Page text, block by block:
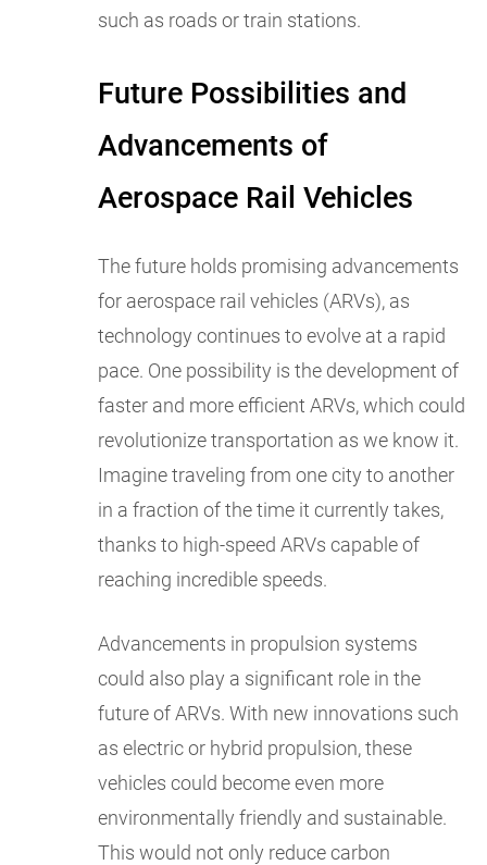
such as roads or train stations.
Future Possibilities and
Advancements of
Aerospace Rail Vehicles
The future holds promising advancements
for aerospace rail vehicles (ARVs), as
technology continues to evolve at a rapid
pace. One possibility is the development of
faster and more efficient ARVs, which could
revolutionize transportation as we know it.
Imagine traveling from one city to another
in a fraction of the time it currently takes,
thanks to high-speed ARVs capable of
reaching incredible speeds.
Advancements in propulsion systems
could also play a significant role in the
future of ARVs. With new innovations such
as electric or hybrid propulsion, these
vehicles could become even more
environmentally friendly and sustainable.
This would not only reduce carbon